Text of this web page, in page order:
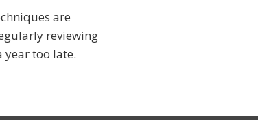
are
reviewing
year too late.